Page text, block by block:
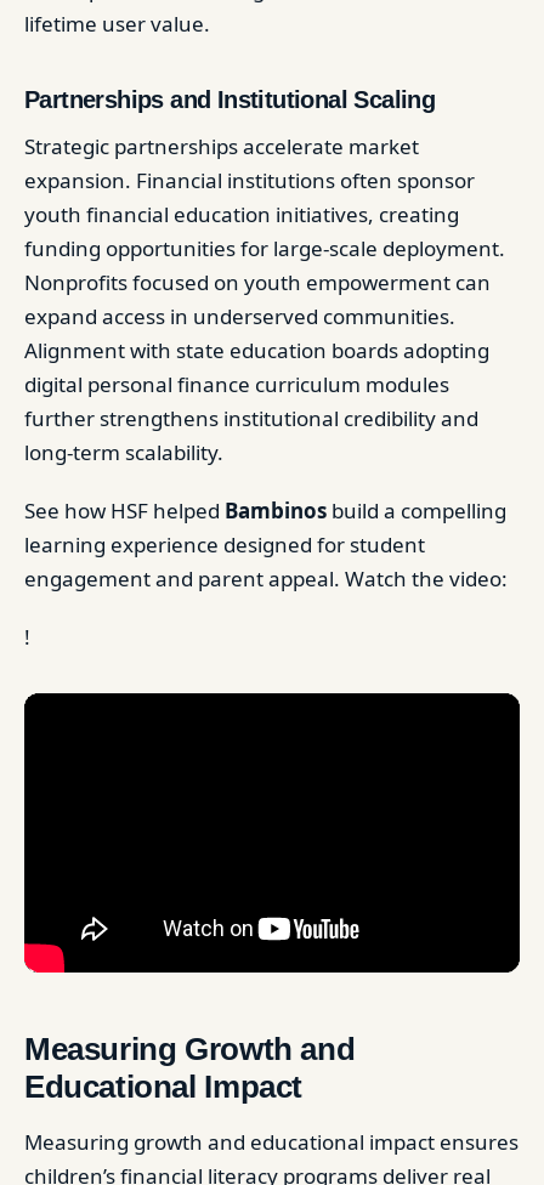
lifetime user value.
Partnerships and Institutional Scaling
Strategic partnerships accelerate market
expansion. Financial institutions often sponsor
youth financial education initiatives, creating
funding opportunities for large-scale deployment.
Nonprofits focused on youth empowerment can
expand access in underserved communities.
Alignment with state education boards adopting
digital personal finance curriculum modules
further strengthens institutional credibility and
long-term scalability.
See how HSF helped Bambinos build a compelling
learning experience designed for student
engagement and parent appeal. Watch the video:
!
Measuring Growth and
Educational Impact
Measuring growth and educational impact ensures
children’s financial literacy programs deliver real